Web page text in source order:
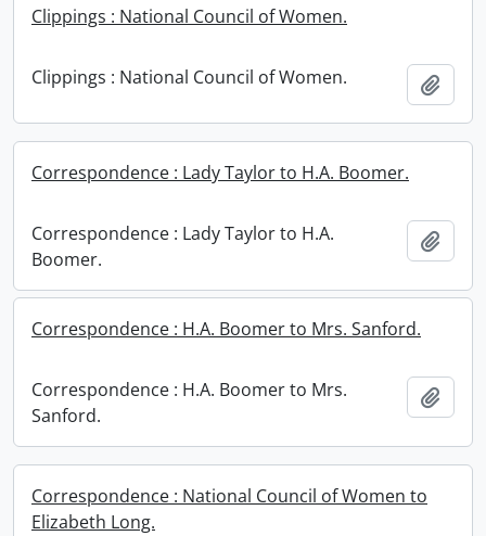
Clippings : National Council of Women.
Clippings : National Council of Women.
Correspondence : Lady Taylor to H.A. Boomer.
Correspondence : Lady Taylor to H.A.
Boomer.
Correspondence : H.A. Boomer to Mrs. Sanford.
Correspondence : H.A. Boomer to Mrs.
Sanford.
Correspondence : National Council of Women to
Elizabeth Long.